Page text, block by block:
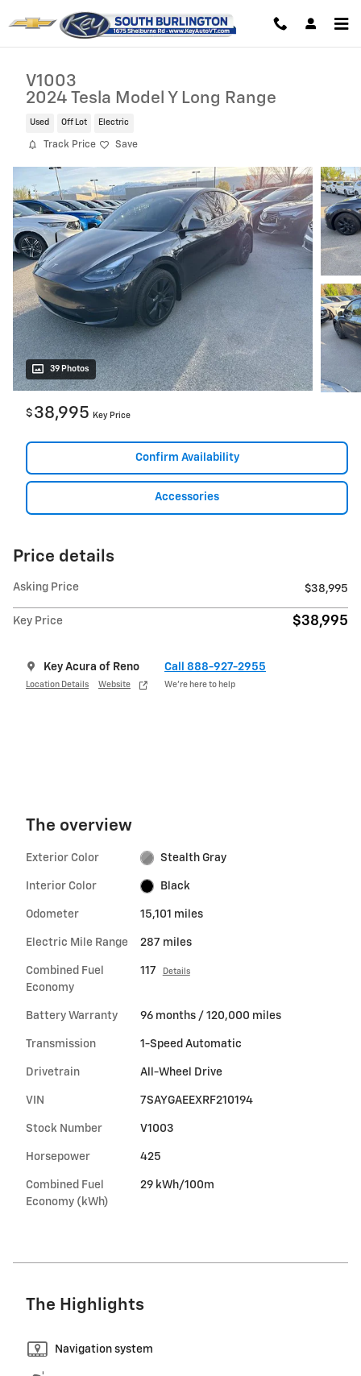
V1003
2024 Tesla Model Y Long Range
Used Off Lot Electric
Track Price Save
39 Photos
$ 38,995 Key Price
Confirm Availability
Accessories
Price details
Asking Price $38,995
Key Price $38,995
Key Acura of Reno
Location Details Website
Call 888-927-2955
We’re here to help
The overview
Exterior Color Stealth Gray
Interior Color Black
Odometer 15,101 miles
Electric Mile Range 287 miles
Combined Fuel
Economy
117 Details
Battery Warranty 96 months / 120,000 miles
Transmission 1-Speed Automatic
Drivetrain All-Wheel Drive
VIN 7SAYGAEEXRF210194
Stock Number V1003
Horsepower 425
Combined Fuel
Economy (kWh)
29 kWh/100m
The Highlights
Navigation system